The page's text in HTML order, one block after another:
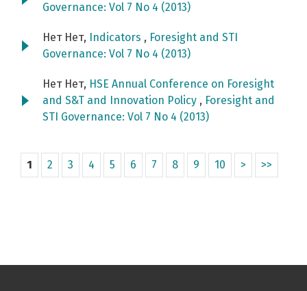
Governance: Vol 7 No 4 (2013)
Нет Нет, Indicators , Foresight and STI
Governance: Vol 7 No 4 (2013)
Нет Нет, HSE Annual Conference on Foresight
and S&T and Innovation Policy , Foresight and
STI Governance: Vol 7 No 4 (2013)
1 2 3 4 5 6 7 8 9 10 > >>